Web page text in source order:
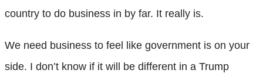
country to do business in by far. It really is.
We need business to feel like government is on your
side. I don’t know if it will be different in a Trump